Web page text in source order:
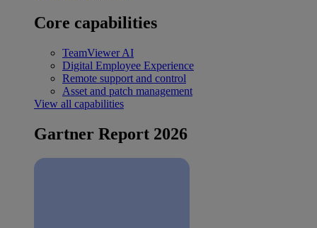
Core capabilities
TeamViewer AI
Digital Employee Experience
Remote support and control
Asset and patch management
View all capabilities
Gartner Report 2026